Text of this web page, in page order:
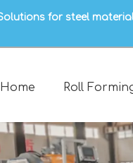
for steel
Home Roll